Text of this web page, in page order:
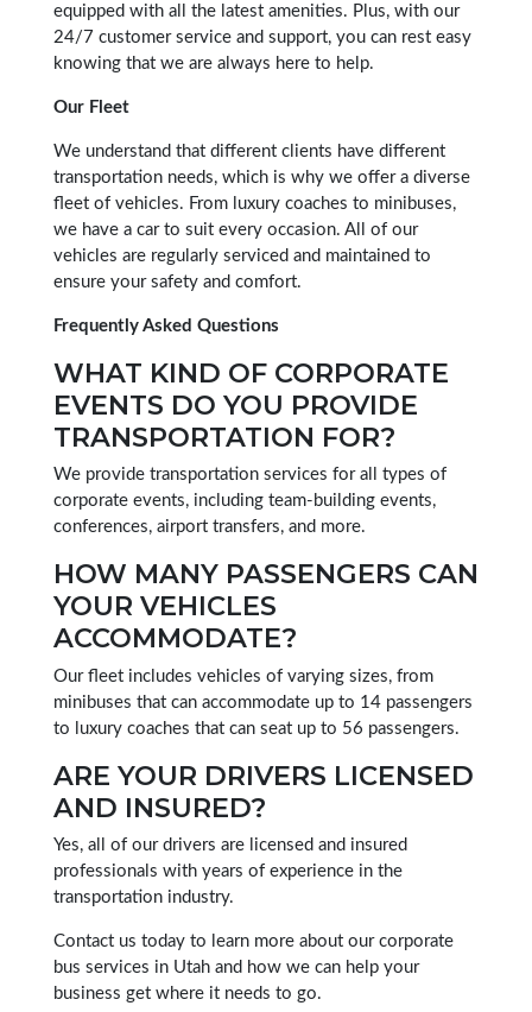
equipped with all the latest amenities. Plus, with our
24/7 customer service and support, you can rest easy
knowing that we are always here to help.
Our Fleet
We understand that different clients have different
transportation needs, which is why we offer a diverse
fleet of vehicles. From luxury coaches to minibuses,
we have a car to suit every occasion. All of our
vehicles are regularly serviced and maintained to
ensure your safety and comfort.
Frequently Asked Questions
WHAT KIND OF CORPORATE
EVENTS DO YOU PROVIDE
TRANSPORTATION FOR?
We provide transportation services for all types of
corporate events, including team-building events,
conferences, airport transfers, and more.
HOW MANY PASSENGERS CAN
YOUR VEHICLES
ACCOMMODATE?
Our fleet includes vehicles of varying sizes, from
minibuses that can accommodate up to 14 passengers
to luxury coaches that can seat up to 56 passengers.
ARE YOUR DRIVERS LICENSED
AND INSURED?
Yes, all of our drivers are licensed and insured
professionals with years of experience in the
transportation industry.
Contact us today to learn more about our corporate
bus services in Utah and how we can help your
business get where it needs to go.